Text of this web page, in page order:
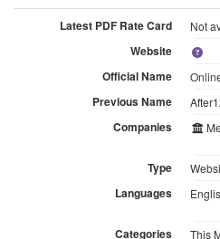
Latest PDF Rate Card Not
Website
Official Name
Previous Name
Companies
Type
Languages
Categories
This